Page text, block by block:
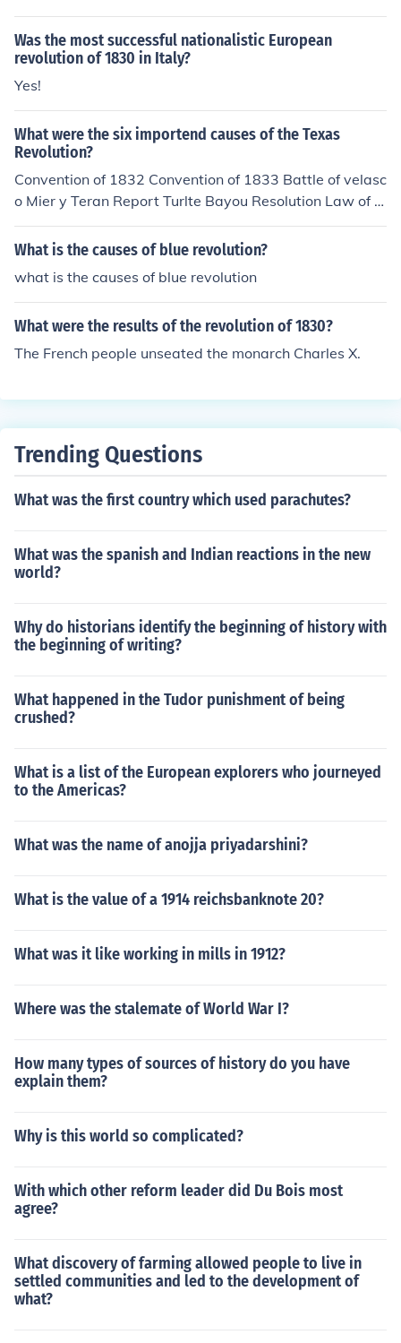
Was the most successful nationalistic European
revolution of 1830 in Italy?
Yes!
What were the six importend causes of the Texas
Revolution?
Convention of 1832 Convention of 1833 Battle of velasc
o Mier y Teran Report Turlte Bayou Resolution Law of A
pril 6, 1830
What is the causes of blue revolution?
what is the causes of blue revolution
What were the results of the revolution of 1830?
The French people unseated the monarch Charles X.
Trending Questions
What was the first country which used parachutes?
What was the spanish and Indian reactions in the new
world?
Why do historians identify the beginning of history with
the beginning of writing?
What happened in the Tudor punishment of being
crushed?
What is a list of the European explorers who journeyed
to the Americas?
What was the name of anojja priyadarshini?
What is the value of a 1914 reichsbanknote 20?
What was it like working in mills in 1912?
Where was the stalemate of World War I?
How many types of sources of history do you have
explain them?
Why is this world so complicated?
With which other reform leader did Du Bois most
agree?
What discovery of farming allowed people to live in
settled communities and led to the development of
what?